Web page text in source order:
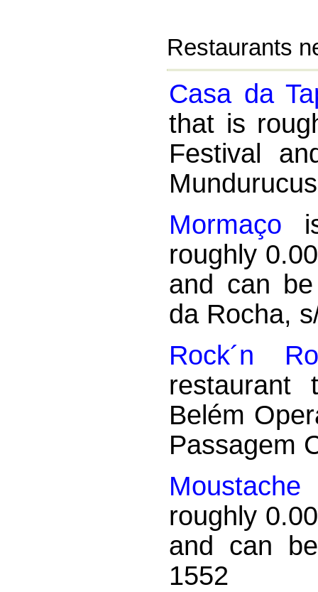
Restaurants
Casa da
that is
Festival
Mormaço
roughly
and can
da Rocha,
Rock´n
restaurant
Belém
Passagem
Moustache
roughly
and can
1552